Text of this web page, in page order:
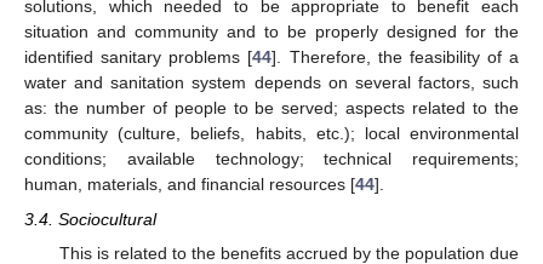
solutions, which needed to be appropriate to benefit each
situation and community and to be properly designed for the
identified sanitary problems [44]. Therefore, the feasibility of a
water and sanitation system depends on several factors, such
as: the number of people to be served; aspects related to the
community (culture, beliefs, habits, etc.); local environmental
conditions; available technology; technical requirements;
human, materials, and financial resources [44].
3.4. Sociocultural
This is related to the benefits accrued by the population due